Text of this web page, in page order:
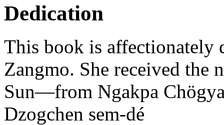
Dedication
This book is affectionately
Zangmo. She received the
Sun—from Ngakpa
Dzogchen sem-dé